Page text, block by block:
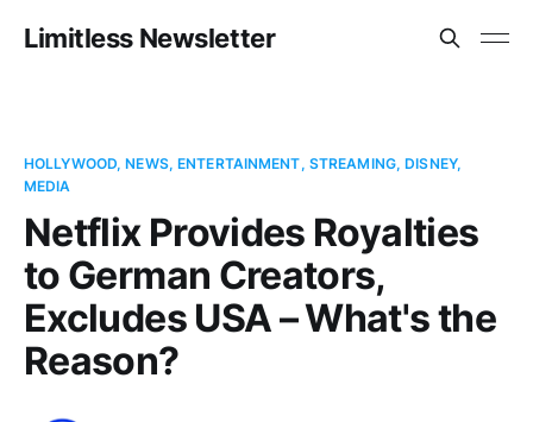
Limitless Newsletter
HOLLYWOOD, NEWS, ENTERTAINMENT, STREAMING, DISNEY,
MEDIA
Netflix Provides Royalties
to German Creators,
Excludes USA – What's the
Reason?